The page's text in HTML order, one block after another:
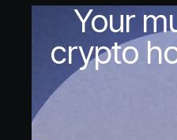
Your
crypto